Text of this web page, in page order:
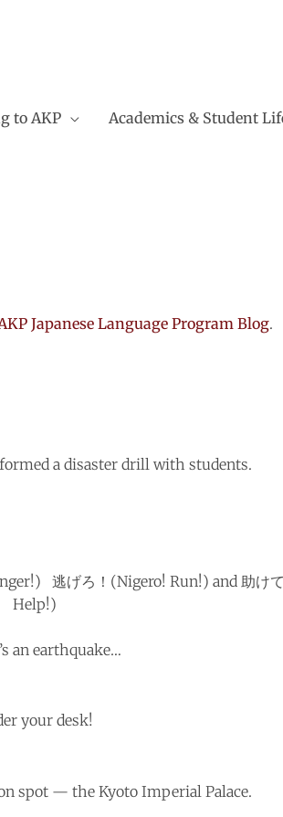
to AKP Academics & Student
Japanese Language Program Blog.
a disaster drill with students.
逃げろ！(Nigero! Run!) and 助け
Help!)
an earthquake…
your desk!
spot — the Kyoto Imperial Palace.